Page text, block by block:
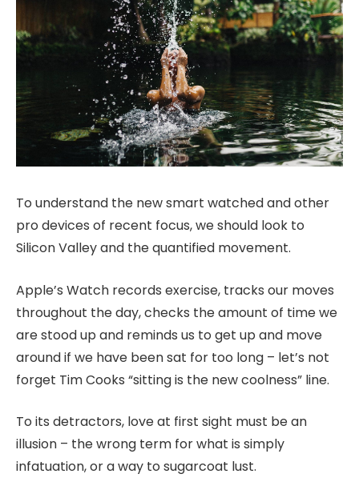
To understand the new smart watched and other
pro devices of recent focus, we should look to
Silicon Valley and the quantified movement.
Apple’s Watch records exercise, tracks our moves
throughout the day, checks the amount of time we
are stood up and reminds us to get up and move
around if we have been sat for too long – let’s not
forget Tim Cooks “sitting is the new coolness” line.
To its detractors, love at first sight must be an
illusion – the wrong term for what is simply
infatuation, or a way to sugarcoat lust.